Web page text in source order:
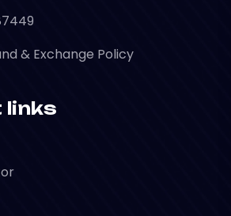
& Exchange Policy